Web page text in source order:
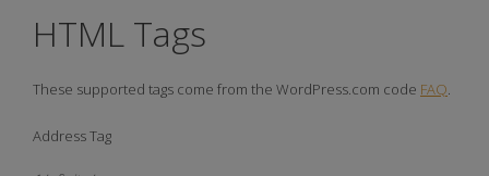
HTML Tags
These supported tags come from the WordPress.com code FAQ.
Address Tag